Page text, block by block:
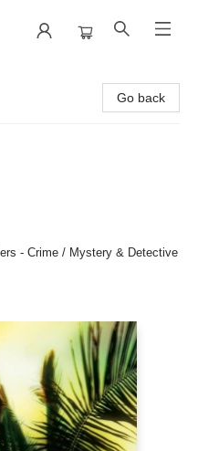
Go back
- Crime / Mystery & Detective